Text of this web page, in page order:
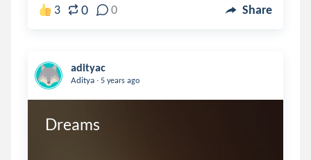
3 0 0 Share
adityac
Aditya . 5 years ago
Dreams